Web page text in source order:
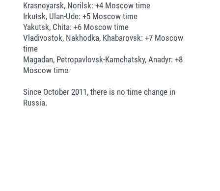
Krasnoyarsk, Norilsk: +4 Moscow time
Irkutsk, Ulan-Ude: +5 Moscow time
Yakutsk, Chita: +6 Moscow time
Vladivostok, Nakhodka, Khabarovsk: +7 Moscow
time
Magadan, Petropavlovsk-Kamchatsky, Anadyr: +8
Moscow time
Since October 2011, there is no time change in
Russia.